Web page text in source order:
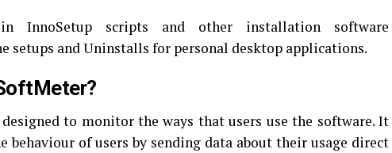
InnoSetup scripts and other installation software
setups and Uninstalls for personal desktop applications.
to monitor the ways that users use the software. It
behaviour of users by sending data about their usage direct